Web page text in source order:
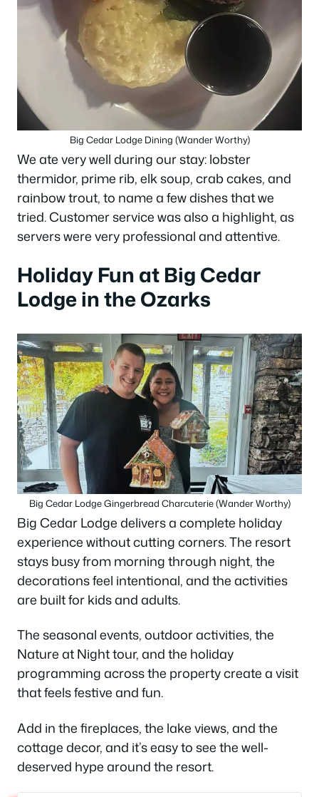
Big Cedar Lodge Dining (Wander Worthy)
We ate very well during our stay: lobster
thermidor, prime rib, elk soup, crab cakes, and
rainbow trout, to name a few dishes that we
tried. Customer service was also a highlight, as
servers were very professional and attentive.
Holiday Fun at Big Cedar
Lodge in the Ozarks
Big Cedar Lodge Gingerbread Charcuterie (Wander Worthy)
Big Cedar Lodge delivers a complete holiday
experience without cutting corners. The resort
stays busy from morning through night, the
decorations feel intentional, and the activities
are built for kids and adults.
The seasonal events, outdoor activities, the
Nature at Night tour, and the holiday
programming across the property create a visit
that feels festive and fun.
Add in the fireplaces, the lake views, and the
cottage decor, and it’s easy to see the well-
deserved hype around the resort.